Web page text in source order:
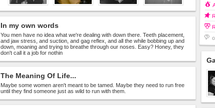
In my own words
You men have no idea what we're dealing with down there. Teeth placement,
and jaw stress, and suction, and gag reflex, and all the while bobbing up and
down, moaning and trying to breathe through our noses. Easy? Honey, they
don't call it a job for nothin
The Meaning Of Life...
Maybe some women aren't meant to be tamed. Maybe they need to run free
until they find someone just as wild to run with them.